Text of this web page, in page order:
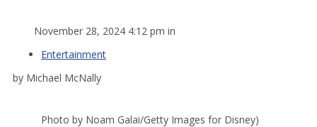
November 28, 2024 4:12 pm in
Entertainment
by Michael McNally
Photo by Noam Galai/Getty Images for Disney)